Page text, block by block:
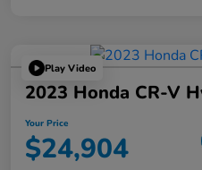
Play Video
2023 Honda CR-V
Your Price
$24,904